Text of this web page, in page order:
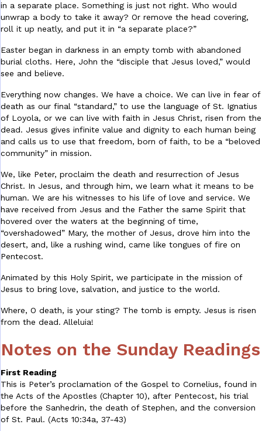
in a separate place. Something is just not right. Who would
unwrap a body to take it away? Or remove the head covering,
roll it up neatly, and put it in “a separate place?”
Easter began in darkness in an empty tomb with abandoned
burial cloths. Here, John the “disciple that Jesus loved,” would
see and believe.
Everything now changes. We have a choice. We can live in fear of
death as our final “standard,” to use the language of St. Ignatius
of Loyola, or we can live with faith in Jesus Christ, risen from the
dead. Jesus gives infinite value and dignity to each human being
and calls us to use that freedom, born of faith, to be a “beloved
community” in mission.
We, like Peter, proclaim the death and resurrection of Jesus
Christ. In Jesus, and through him, we learn what it means to be
human. We are his witnesses to his life of love and service. We
have received from Jesus and the Father the same Spirit that
hovered over the waters at the beginning of time,
“overshadowed” Mary, the mother of Jesus, drove him into the
desert, and, like a rushing wind, came like tongues of fire on
Pentecost.
Animated by this Holy Spirit, we participate in the mission of
Jesus to bring love, salvation, and justice to the world.
Where, O death, is your sting? The tomb is empty. Jesus is risen
from the dead. Alleluia!
Notes on the Sunday Readings
First Reading
This is Peter’s proclamation of the Gospel to Cornelius, found in
the Acts of the Apostles (Chapter 10), after Pentecost, his trial
before the Sanhedrin, the death of Stephen, and the conversion
of St. Paul. (Acts 10:34a, 37-43)